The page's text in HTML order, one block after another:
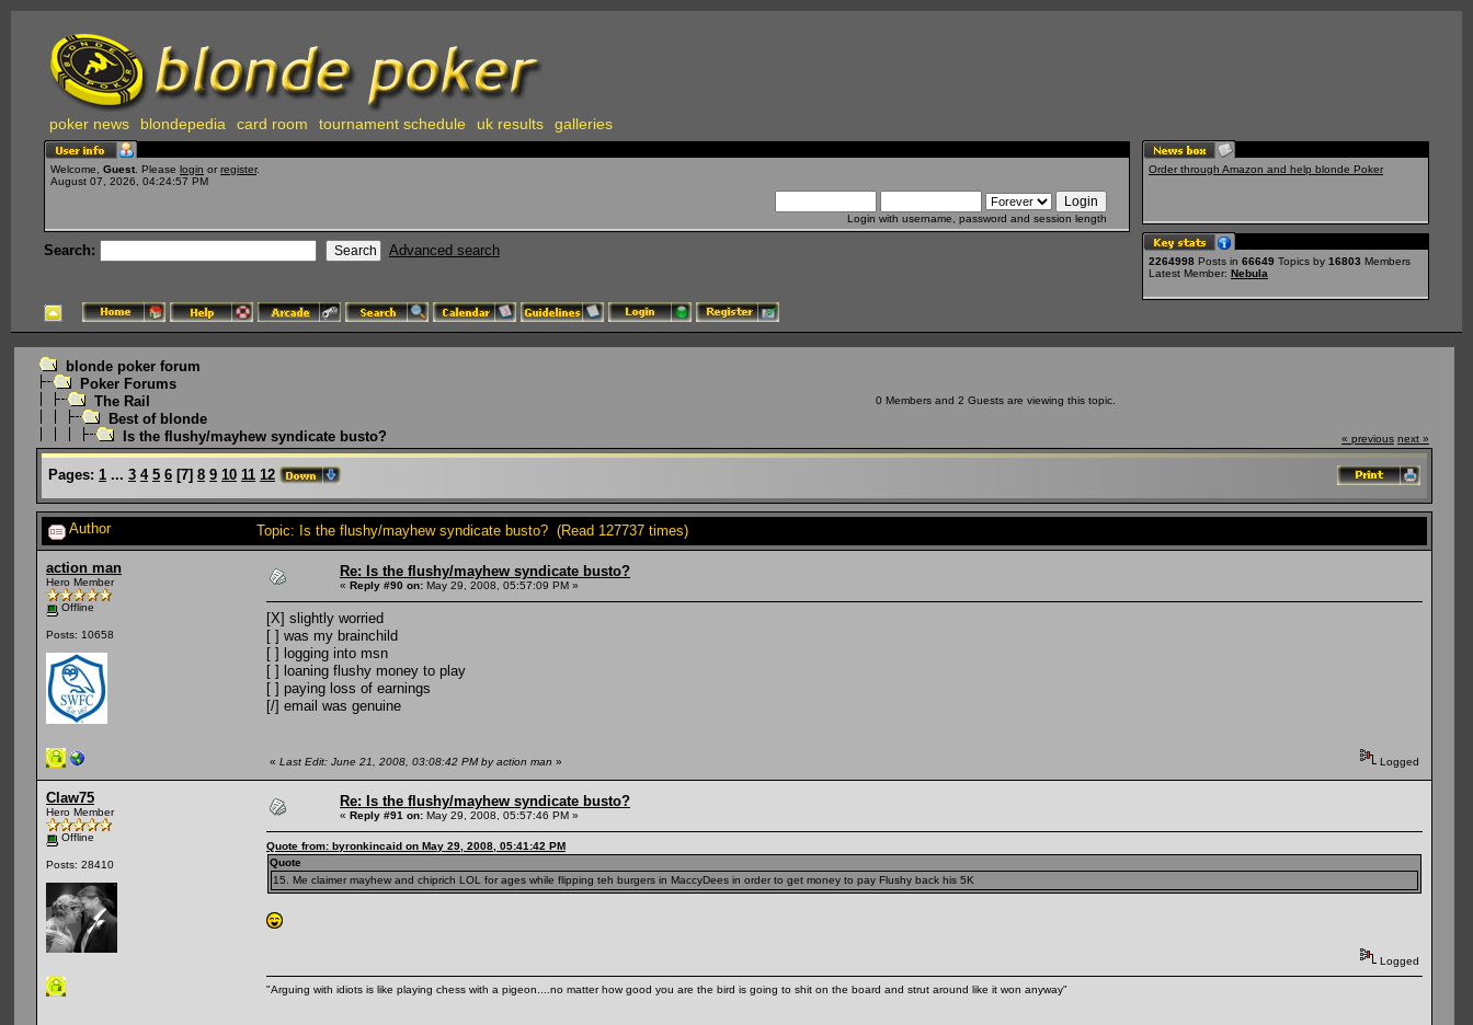
poker news blondepedia card room tournament schedule uk results galleries
Welcome, Guest . Please login or register.
August 07, 2026, 04:24:57 PM
Login with username, password and session length
Search: Advanced search
Order through Amazon and help blonde Poker
2264998 Posts in 66649 Topics by 16803 Members
Latest Member: Nebula
blonde poker forum
Poker Forums
The Rail
Best of blonde
Is the flushy/mayhew syndicate busto?
0 Members and 2 Guests are viewing this topic.
« previous next »
Pages: 1 ... 3 4 5 6 [7] 8 9 10 11 12
Author Topic: Is the flushy/mayhew syndicate busto? (Read 127737 times)
action man
Hero Member
Offline
Posts: 10658
Re: Is the flushy/mayhew syndicate busto?
« Reply #90 on: May 29, 2008, 05:57:09 PM »
[X] slightly worried
[ ] was my brainchild
[ ] logging into msn
[ ] loaning flushy money to play
[ ] paying loss of earnings
[/] email was genuine
« Last Edit: June 21, 2008, 03:08:42 PM by action man » Logged
Claw75
Hero Member
Offline
Posts: 28410
Re: Is the flushy/mayhew syndicate busto?
« Reply #91 on: May 29, 2008, 05:57:46 PM »
Quote from: byronkincaid on May 29, 2008, 05:41:42 PM
Quote
15. Me claimer mayhew and chiprich LOL for ages while flipping teh burgers in MaccyDees in order to get money to pay Flushy back his 5K
Logged
"Arguing with idiots is like playing chess with a pigeon....no matter how good you are the bird is going to shit on the board and strut around like it won anyway"